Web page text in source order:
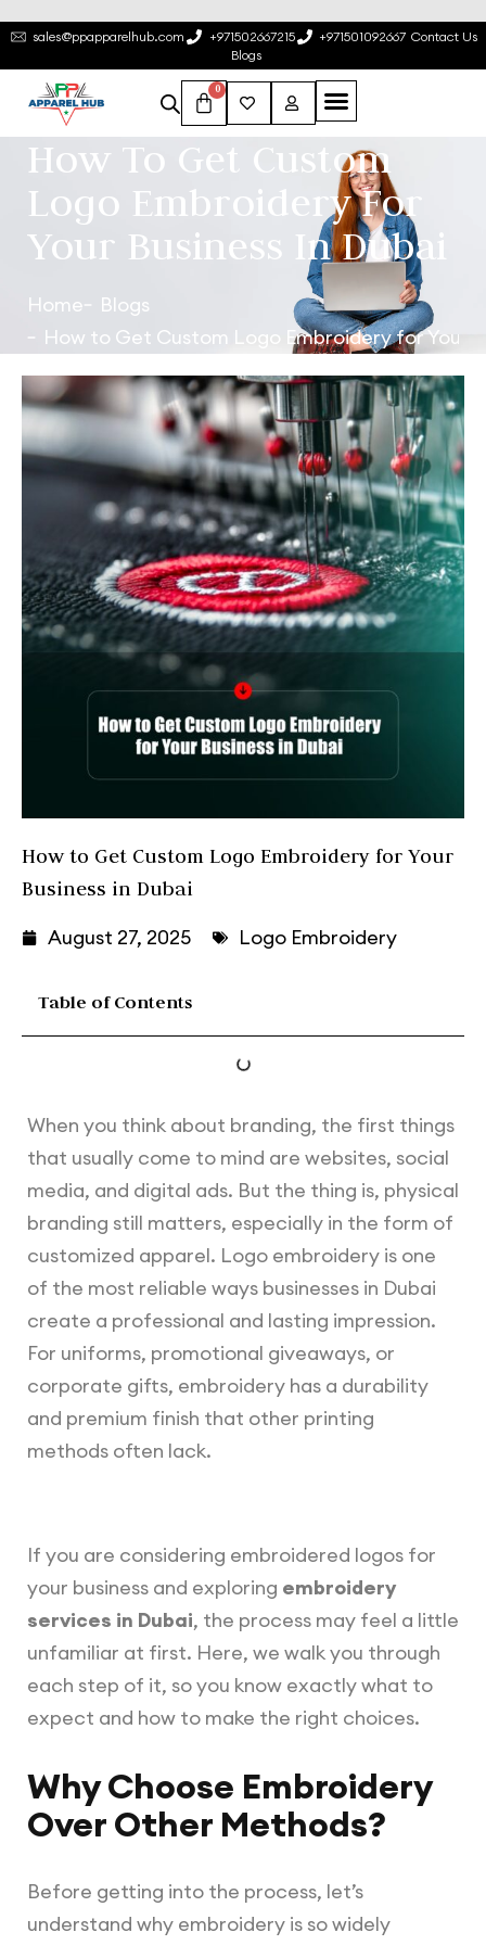
sales@ppapparelhub.com +971502667215 +971501092667 Contact Us
Blogs
0
How To Get Custom
Logo Embroidery For
Your Business In Dubai
Home
Blogs
How to Get Custom Logo Embroidery for Your
How to Get Custom Logo Embroidery for Your
Business in Dubai
August 27, 2025
Logo Embroidery
Table of Contents
When you think about branding, the first things
that usually come to mind are websites, social
media, and digital ads. But the thing is, physical
branding still matters, especially in the form of
customized apparel. Logo embroidery is one
of the most reliable ways businesses in Dubai
create a professional and lasting impression.
For uniforms, promotional giveaways, or
corporate gifts, embroidery has a durability
and premium finish that other printing
methods often lack.
If you are considering embroidered logos for
your business and exploring embroidery
services in Dubai, the process may feel a little
unfamiliar at first. Here, we walk you through
each step of it, so you know exactly what to
expect and how to make the right choices.
Why Choose Embroidery
Over Other Methods?
Before getting into the process, let’s
understand why embroidery is so widely